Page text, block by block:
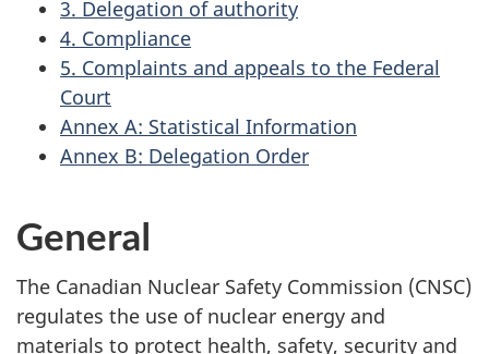
3. Delegation of authority
4. Compliance
5. Complaints and appeals to the Federal
Court
Annex A: Statistical Information
Annex B: Delegation Order
General
The Canadian Nuclear Safety Commission (CNSC)
regulates the use of nuclear energy and
materials to protect health, safety, security and